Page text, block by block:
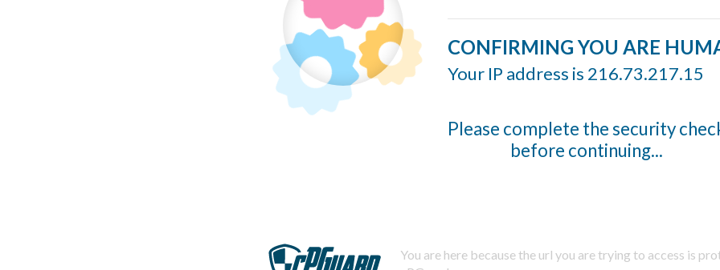
CONFIRMING YOU ARE
Your IP address is 216.73.217.15
Please complete the security
before continuing...
You are here because the url you are trying to access is